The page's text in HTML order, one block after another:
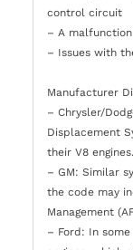
control circuit
– A
– Issues with
Manufacturer
– Chrysler/
Displacement
their V8 engines.
– GM: Similar
the code may
Management
– Ford: In